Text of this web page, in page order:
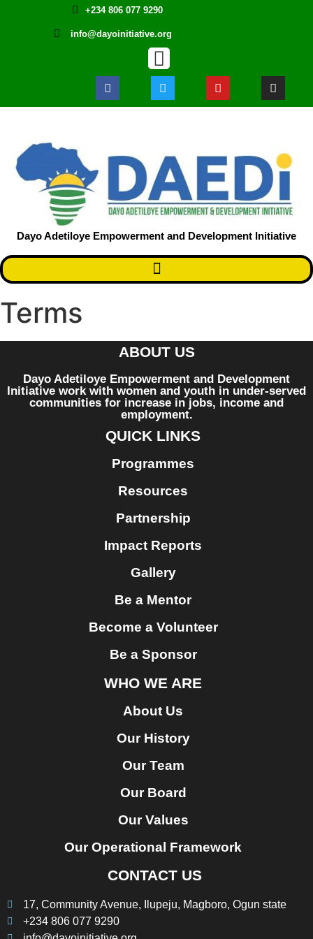
+234 806 077 9290
info@dayoinitiative.org
Dayo Adetiloye Empowerment and Development Initiative ​
Terms
ABOUT US
Dayo Adetiloye Empowerment and Development
Initiative work with women and youth in under-served
communities for increase in jobs, income and
employment.
QUICK LINKS
Programmes
Resources
Partnership
Impact Reports
Gallery
Be a Mentor
Become a Volunteer
Be a Sponsor
WHO WE ARE
About Us
Our History
Our Team
Our Board
Our Values
Our Operational Framework
CONTACT US
17, Community Avenue, Ilupeju, Magboro, Ogun state
+234 806 077 9290